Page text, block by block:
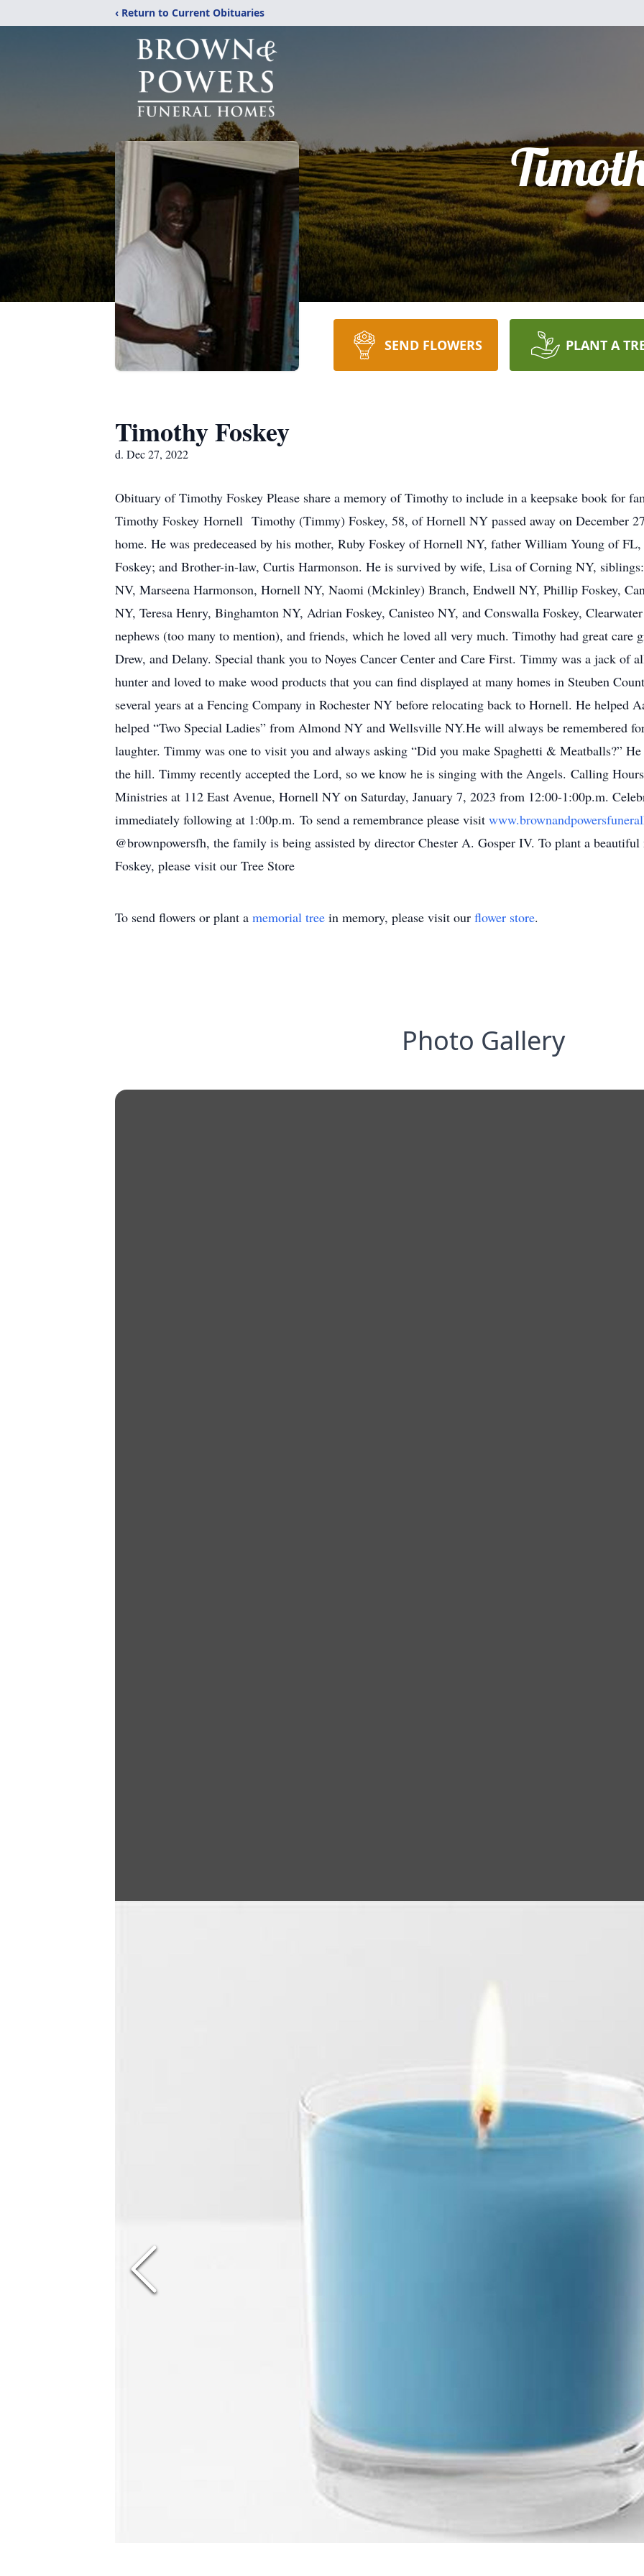
‹ Return to Current Obituaries
SEND FLOWERS PLANT A
Timothy Foskey
d. Dec 27, 2022
Obituary of Timothy Foskey Please share a memory of Timothy to include in a keepsake book for
Timothy Foskey Hornell Timothy (Timmy) Foskey, 58, of Hornell NY passed away on December
home. He was predeceased by his mother, Ruby Foskey of Hornell NY, father William Young of
Foskey; and Brother-in-law, Curtis Harmonson. He is survived by wife, Lisa of Corning NY,
NV, Marseena Harmonson, Hornell NY, Naomi (Mckinley) Branch, Endwell NY, Phillip Foskey,
NY, Teresa Henry, Binghamton NY, Adrian Foskey, Canisteo NY, and Conswalla Foskey,
nephews (too many to mention), and friends, which he loved all very much. Timothy had great care
Drew, and Delany. Special thank you to Noyes Cancer Center and Care First. Timmy was a jack of
hunter and loved to make wood products that you can find displayed at many homes in Steuben
several years at a Fencing Company in Rochester NY before relocating back to Hornell. He helped
helped “Two Special Ladies” from Almond NY and Wellsville NY.He will always be remembered
laughter. Timmy was one to visit you and always asking “Did you make Spaghetti & Meatballs?”
the hill. Timmy recently accepted the Lord, so we know he is singing with the Angels. Calling
Ministries at 112 East Avenue, Hornell NY on Saturday, January 7, 2023 from 12:00-1:00p.m.
immediately following at 1:00p.m. To send a remembrance please visit
@brownpowersfh, the family is being assisted by director Chester A. Gosper IV. To plant a
Foskey, please visit our Tree Store
To send flowers or plant a memorial tree in memory, please visit our flower store.
Photo Gallery